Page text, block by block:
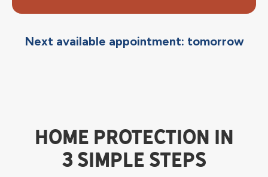
Next available appointment: tomorrow
HOME PROTECTION IN
3 SIMPLE STEPS